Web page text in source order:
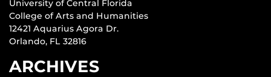
University of Central Florida
College of Arts and Humanities
12421 Aquarius Agora Dr.
Orlando, FL 32816
ARCHIVES